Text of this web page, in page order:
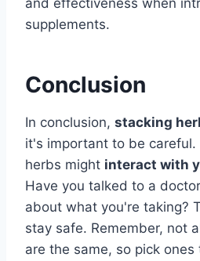
and effectiveness when
supplements.
Conclusion
In conclusion, stacking
it's important to be careful.
herbs might interact with
Have you talked to a
about what you're taking?
stay safe. Remember, not
are the same, so pick ones